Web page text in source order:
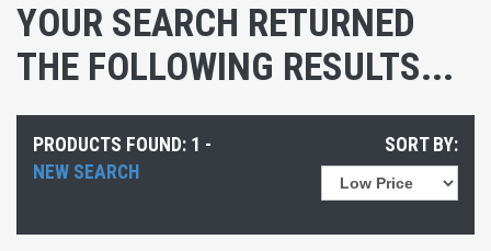
YOUR SEARCH RETURNED
THE FOLLOWING RESULTS...
PRODUCTS FOUND: 1 -
NEW SEARCH
SORT BY: